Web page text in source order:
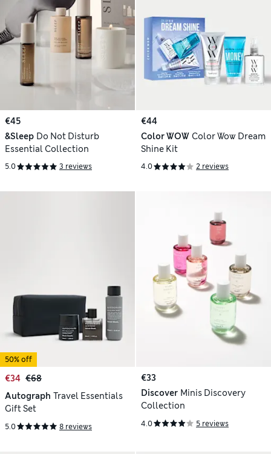
€45
&Sleep Do Not Disturb
Essential Collection
5.0 3 reviews
€44
Color WOW Color Wow Dream
Shine Kit
4.0 2 reviews
50% off
€34 €68
Autograph Travel Essentials
Gift Set
5.0 8 reviews
€33
Discover Minis Discovery
Collection
4.0 5 reviews